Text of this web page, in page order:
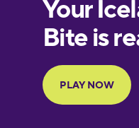
Finnish
French